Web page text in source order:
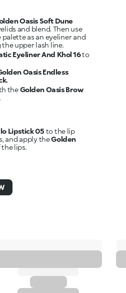
Oasis Soft Dune
and blend. Then use
as an eyeliner and
upper lash line.
Eyeliner And Khol 16to
Oasis Endless
theGolden Oasis Brow
Lipstick 05 to the lip
and apply theGolden
lips.